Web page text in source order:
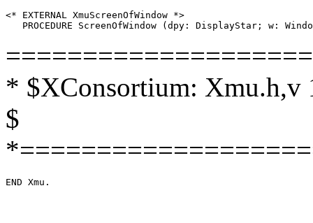
<* EXTERNAL XmuScreenOfWindow *>
* $XConsortium: Xmu.h,v
$